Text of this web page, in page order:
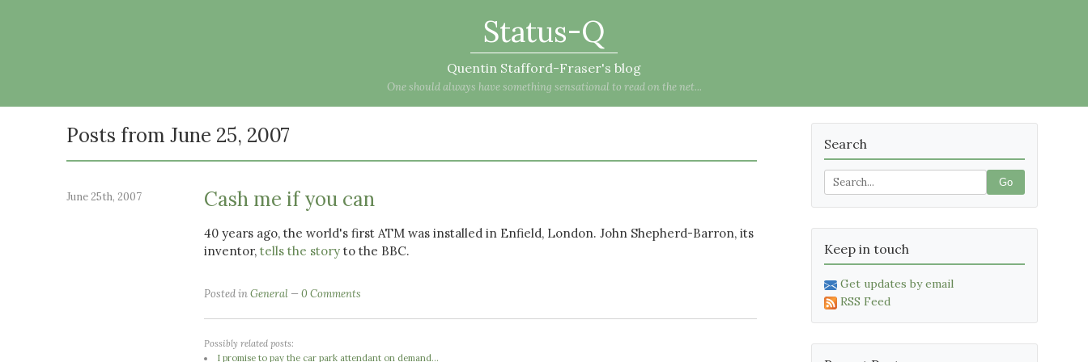
Status-Q
Quentin Stafford-Fraser's blog
One should always have something sensational to read on the net...
Posts from June 25, 2007
June 25th, 2007 Cash me if you can
40 years ago, the world's first ATM was installed in Enfield, London. John Shepherd-Barron, its
inventor, tells the story to the BBC.
Posted inGeneral 0 Comments
Possibly related posts:
I promise to pay the car park attendant on demand...
Search
Go
Keep in touch
Get updates by email
RSS Feed